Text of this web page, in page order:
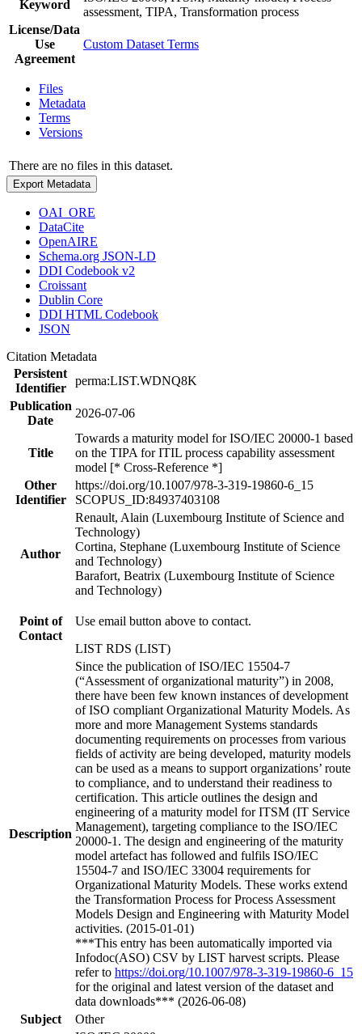
Keyword
assessment, TIPA, Transformation process
License/Data
Use
Agreement
Custom Dataset Terms
Files
Metadata
Terms
Versions
There are no files in this dataset.
Export Metadata
OAI_ORE
DataCite
OpenAIRE
Schema.org JSON-LD
DDI Codebook v2
Croissant
Dublin Core
DDI HTML Codebook
JSON
Citation Metadata
Persistent
Identifier
perma:LIST.WDNQ8K
Publication
Date
2026-07-06
Title
Towards a maturity model for ISO/IEC 20000-1 based
on the TIPA for ITIL process capability assessment
model [* Cross-Reference *]
Other
Identifier
https://doi.org/10.1007/978-3-319-19860-6_15
SCOPUS_ID:84937403108
Author
Renault, Alain (Luxembourg Institute of Science and
Technology)
Cortina, Stephane (Luxembourg Institute of Science
and Technology)
Barafort, Beatrix (Luxembourg Institute of Science
and Technology)
Point of
Contact
Use email button above to contact.
LIST RDS (LIST)
Description
Since the publication of ISO/IEC 15504-7
(“Assessment of organizational maturity”) in 2008,
there have been few known instances of development
of ISO compliant Organizational Maturity Models. As
more and more Management Systems standards
documenting requirements on processes from various
fields of activity are being developed, maturity models
can be used as a means to support organizations’ route
to compliance, and to understand their readiness to
certification. This article outlines the design and
engineering of a maturity model for ITSM (IT Service
Management), targeting compliance to the ISO/IEC
20000-1. The design and engineering of the maturity
model artefact has followed and fulfils ISO/IEC
15504-7 and ISO/IEC 33004 requirements for
Organizational Maturity Models. These works extend
the Transformation Process for Process Assessment
Models Design and Engineering with Maturity Model
activities. (2015-01-01)
***This entry has been automatically imported via
Infodoc(ASO) CSV by LIST harvest scripts. Please
refer to https://doi.org/10.1007/978-3-319-19860-6_15
for the original and latest version of the dataset and
data downloads*** (2026-06-08)
Subject
Other